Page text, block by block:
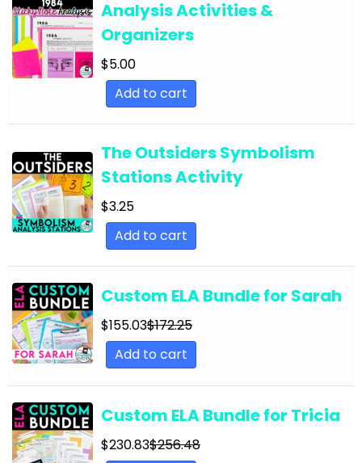
English Language Arts; For All Subjects;
Classroom Community
English Language Arts; Grammar
English Language Arts; Grammar; ELA Test
English Language Arts; Grammar; Halloween
English Language Arts; Grammar;
Holidays/Seasonal
English Language Arts; Grammar; Presidents'
English Language Arts; Grammar; Spring
English Language Arts; Grammar; St. Patrick's
Day
English Language Arts; Grammar; Summer
English Language Arts; Grammar; Valentine's
Day
Analysis Activities &
Organizers
$5.00
Add to cart
The Outsiders Symbolism
Stations Activity
$3.25
Add to cart
Custom ELA Bundle for Sarah
$155.03$172.25
Add to cart
Custom ELA Bundle for Tricia
$230.83$256.48